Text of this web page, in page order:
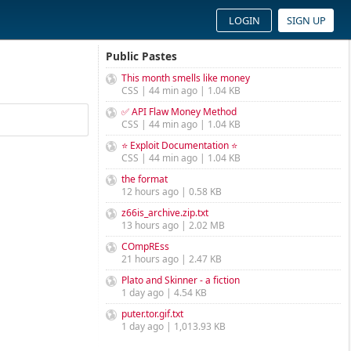
LOGIN SIGN UP
Public Pastes
This month smells like money
CSS | 44 min ago | 1.04 KB
✅ API Flaw Money Method
CSS | 44 min ago | 1.04 KB
⭐ Exploit Documentation ⭐
CSS | 44 min ago | 1.04 KB
the format
12 hours ago | 0.58 KB
z66is_archive.zip.txt
13 hours ago | 2.02 MB
COmpREss
21 hours ago | 2.47 KB
Plato and Skinner - a fiction
1 day ago | 4.54 KB
puter.tor.gif.txt
1 day ago | 1,013.93 KB